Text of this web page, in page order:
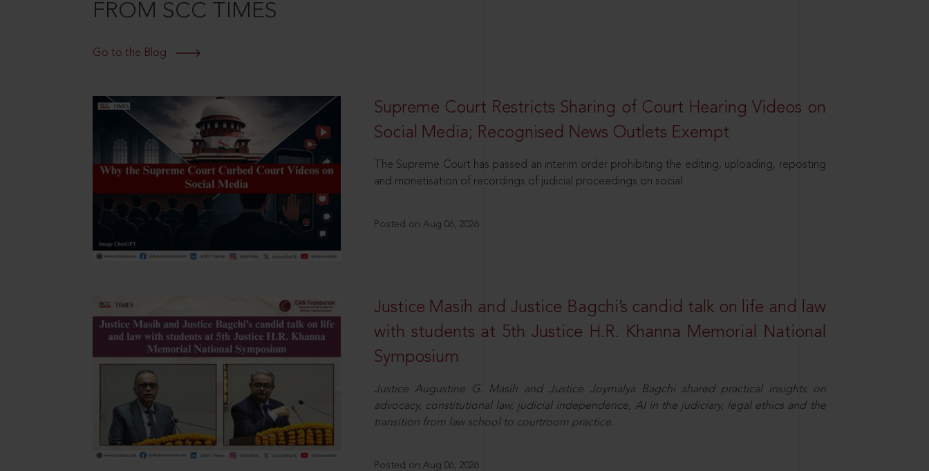
FROM SCC TIMES
Go to the Blog
Supreme Court Restricts Sharing of Court Hearing Videos on
Social Media; Recognised News Outlets Exempt
The Supreme Court has passed an interim order prohibiting the editing, uploading, reposting
and monetisation of recordings of judicial proceedings on social
Posted on Aug 06, 2026
Justice Masih and Justice Bagchi’s candid talk on life and law
with students at 5th Justice H.R. Khanna Memorial National
Symposium
Justice Augustine G. Masih and Justice Joymalya Bagchi shared practical insights on
advocacy, constitutional law, judicial independence, AI in the judiciary, legal ethics and the
transition from law school to courtroom practice.
Posted on Aug 06, 2026